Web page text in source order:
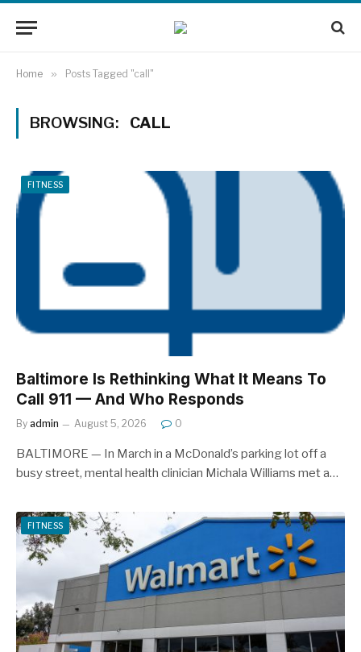
Home » Posts Tagged "call"
BROWSING: CALL
FITNESS
Baltimore Is Rethinking What It Means To
Call 911 — And Who Responds
By admin August 5, 2026 0
BALTIMORE — In March in a McDonald’s parking lot off a
busy street, mental health clinician Michala Williams met a…
FITNESS